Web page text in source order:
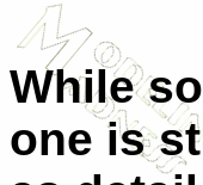
While
one is